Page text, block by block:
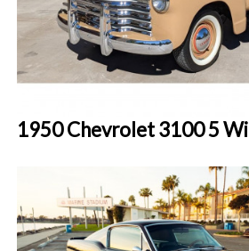
1950 Chevrolet 3100 5